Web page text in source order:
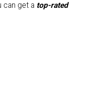
can get a top-rated